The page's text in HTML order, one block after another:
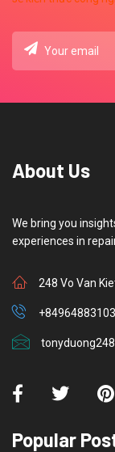
About Us
We bring you
experiences in
248 Vo Van
+84964883103
Popular